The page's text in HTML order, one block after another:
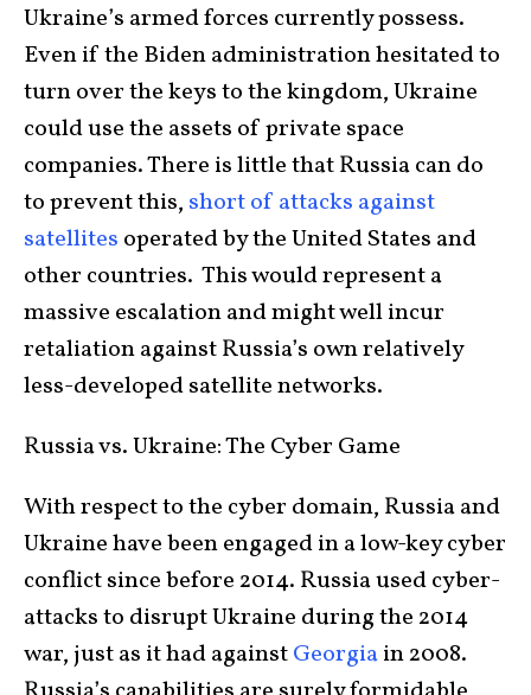
Ukraine’s armed forces currently possess.
Even if the Biden administration hesitated to
turn over the keys to the kingdom, Ukraine
could use the assets of private space
companies. There is little that Russia can do
to prevent this, short of attacks against
satellites operated by the United States and
other countries. This would represent a
massive escalation and might well incur
retaliation against Russia’s own relatively
less-developed satellite networks.
Russia vs. Ukraine: The Cyber Game
With respect to the cyber domain, Russia and
Ukraine have been engaged in a low-key cyber
conflict since before 2014. Russia used cyber-
attacks to disrupt Ukraine during the 2014
war, just as it had againstGeorgiain 2008.